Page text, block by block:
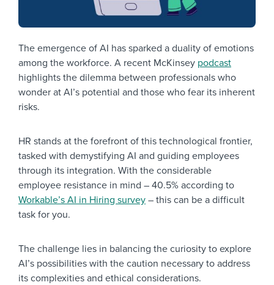
The emergence of AI has sparked a duality of emotions
among the workforce. A recent McKinsey podcast
highlights the dilemma between professionals who
wonder at AI’s potential and those who fear its inherent
risks.
HR stands at the forefront of this technological frontier,
tasked with demystifying AI and guiding employees
through its integration. With the considerable
employee resistance in mind – 40.5% according to
Workable’s AI in Hiring survey – this can be a difficult
task for you.
The challenge lies in balancing the curiosity to explore
AI’s possibilities with the caution necessary to address
its complexities and ethical considerations.